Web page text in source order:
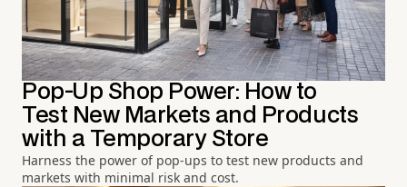
Pop-Up Shop Power: How to
Test New Markets and Products
with a Temporary Store
Harness the power of pop-ups to test new products and
markets with minimal risk and cost.